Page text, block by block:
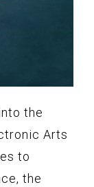
the
Arts
to
the